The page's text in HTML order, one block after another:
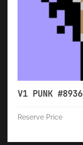
V1 PUNK #8936
Reserve Price